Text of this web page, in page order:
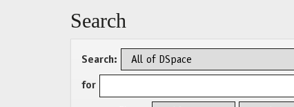
Search
Search:
for